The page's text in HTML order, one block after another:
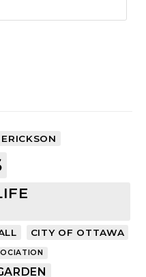
CITY OF OTTAWA